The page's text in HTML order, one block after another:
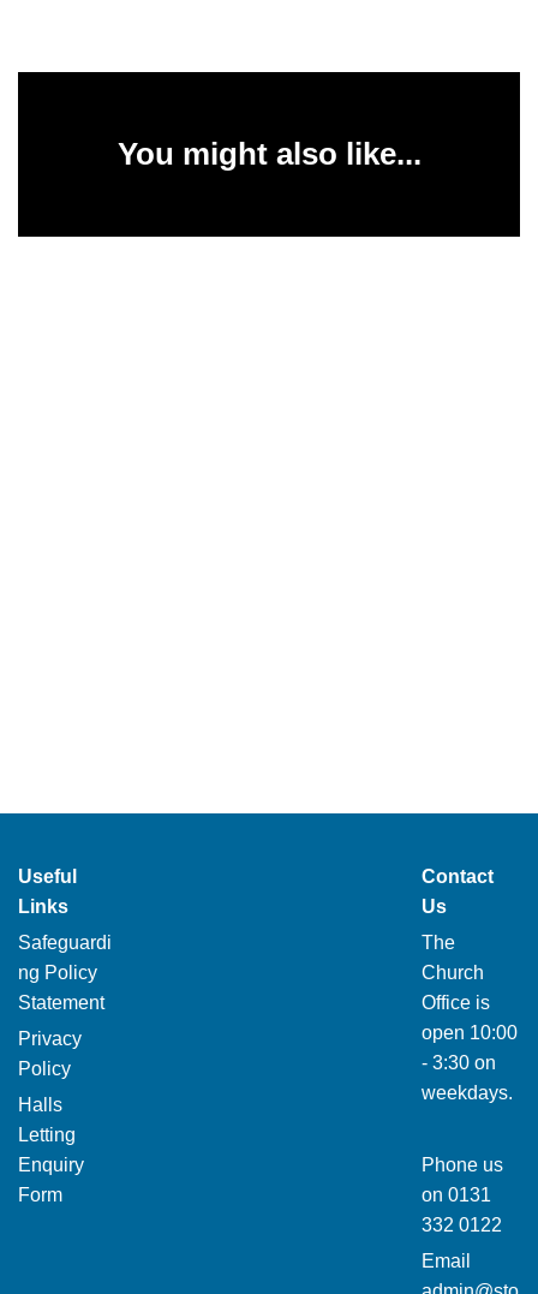
You might also like...
Useful
Links
Safeguardi
ng Policy
Statement
Privacy
Policy
Halls
Letting
Enquiry
Form
Contact
Us
The
Church
Office is
open 10:00
- 3:30 on
weekdays.
Phone us
on 0131
332 0122
Email